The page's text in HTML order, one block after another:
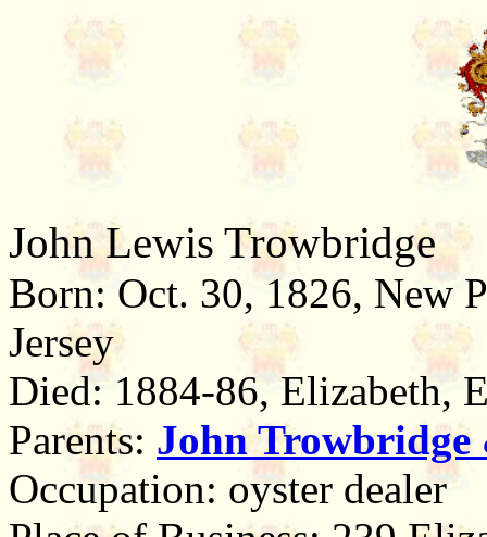
John Lewis Trowbridge
Born: Oct. 30, 1826, New
Jersey
Died: 1884-86, Elizabeth,
Parents: John
Occupation: oyster dealer